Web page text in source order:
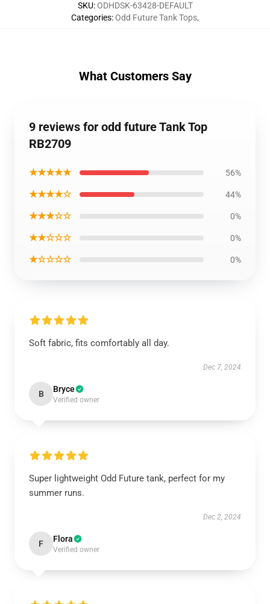
SKU:ODHDSK-63428-DEFAULT
Categories:Odd Future Tank Tops,
What Customers Say
9 reviews for odd future Tank Top
RB2709
★★★★★ 56%
★★★★☆ 44%
★★★☆☆ 0%
★★☆☆☆ 0%
★☆☆☆☆ 0%
Soft fabric, fits comfortably all day.
Dec 7, 2024
B Bryce
Verified owner
Super lightweight Odd Future tank, perfect for my
summer runs.
Dec 2, 2024
F Flora
Verified owner